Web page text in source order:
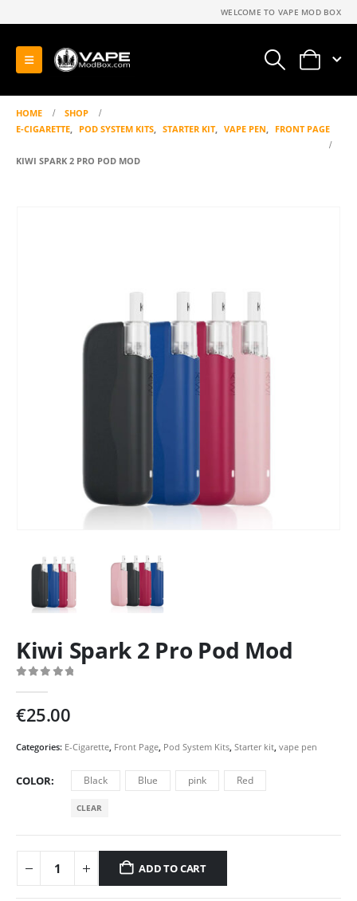
WELCOME TO VAPE MOD BOX
0
HOME
SHOP
E-CIGARETTE, POD SYSTEM KITS, STARTER KIT, VAPE PEN, FRONT PAGE
KIWI SPARK 2 PRO POD MOD
Kiwi Spark 2 Pro Pod Mod
€25.00
Categories: E-Cigarette Front Page Pod System Kits Starter kit vape pen
COLOR Black Blue pink Red
CLEAR
ADD TO CART